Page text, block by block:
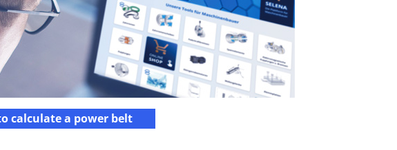
calculate a power belt